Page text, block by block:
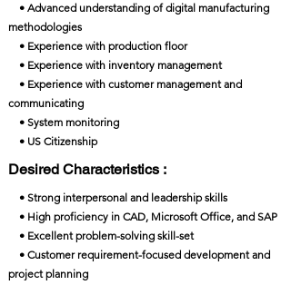
• Advanced understanding of digital manufacturing
methodologies
• Experience with production floor
• Experience with inventory management
• Experience with customer management and
communicating
• System monitoring
• US Citizenship
Desired Characteristics :
• Strong interpersonal and leadership skills
• High proficiency in CAD, Microsoft Office, and SAP
• Excellent problem-solving skill-set
• Customer requirement-focused development and
project planning